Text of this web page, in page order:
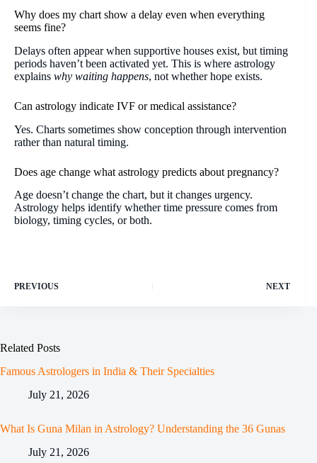
Why does my chart show a delay even when everything
seems fine?
Delays often appear when supportive houses exist, but timing
periods haven’t been activated yet. This is where astrology
explains why waiting happens, not whether hope exists.
Can astrology indicate IVF or medical assistance?
Yes. Charts sometimes show conception through intervention
rather than natural timing.
Does age change what astrology predicts about pregnancy?
Age doesn’t change the chart, but it changes urgency.
Astrology helps identify whether time pressure comes from
biology, timing cycles, or both.
PREVIOUS NEXT
Related Posts
Famous Astrologers in India & Their Specialties
July 21, 2026
What Is Guna Milan in Astrology? Understanding the 36 Gunas
July 21, 2026